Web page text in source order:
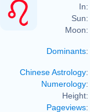
In:
Sun:
Moon:
Dominants:
Chinese Astrology:
Numerology:
Height:
Pageviews: